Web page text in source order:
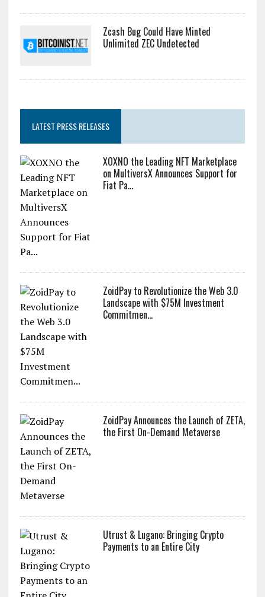
Zcash Bug Could Have Minted
Unlimited ZEC Undetected
LATEST PRESS RELEASES
XOXNO the Leading NFT Marketplace
on MultiversX Announces Support for
Fiat Pa...
ZoidPay to Revolutionize the Web 3.0
Landscape with $75M Investment
Commitmen...
ZoidPay Announces the Launch of ZETA,
the First On-Demand Metaverse
Utrust & Lugano: Bringing Crypto
Payments to an Entire City